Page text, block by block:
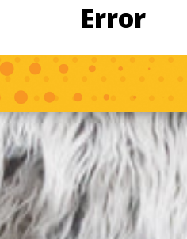
Error